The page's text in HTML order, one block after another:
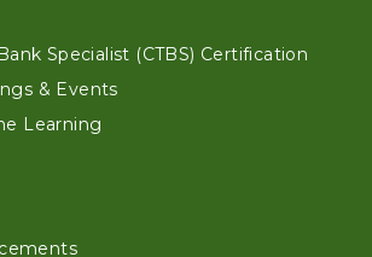
Specialist (CTBS) Certification
& Events
Learning